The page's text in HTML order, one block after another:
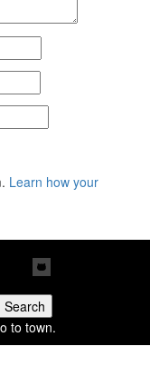
Learn how your
to town.